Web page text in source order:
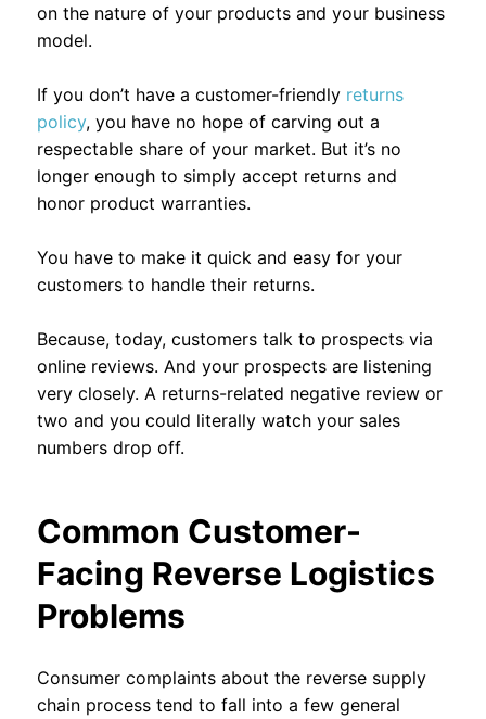
on the nature of your products and your business
model.
If you don’t have a customer-friendly returns
policy, you have no hope of carving out a
respectable share of your market. But it’s no
longer enough to simply accept returns and
honor product warranties.
You have to make it quick and easy for your
customers to handle their returns.
Because, today, customers talk to prospects via
online reviews. And your prospects are listening
very closely. A returns-related negative review or
two and you could literally watch your sales
numbers drop off.
Common Customer-
Facing Reverse Logistics
Problems
Consumer complaints about the reverse supply
chain process tend to fall into a few general